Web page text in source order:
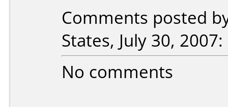
Comments posted
States, July 30, 2007:
No comments